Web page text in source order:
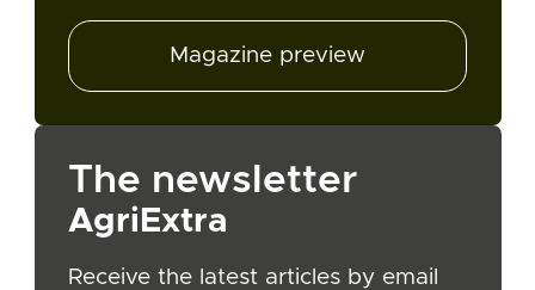
Magazine preview
The newsletter
AgriExtra
Receive the latest articles by email